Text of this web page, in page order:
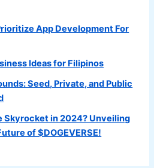
App Development For
Ideas for Filipinos
Seed, Private, and Public
Skyrocket in 2024? Unveiling
of $DOGEVERSE!